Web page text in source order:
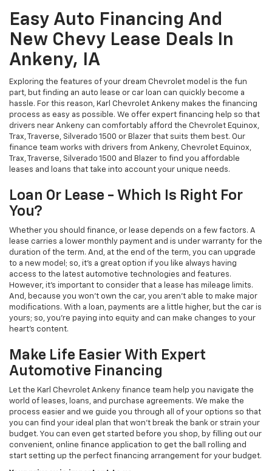
Easy Auto Financing And
New Chevy Lease Deals In
Ankeny, IA
Exploring the features of your dream Chevrolet model is the fun
part, but finding an auto lease or car loan can quickly become a
hassle. For this reason, Karl Chevrolet Ankeny makes the financing
process as easy as possible. We offer expert financing help so that
drivers near Ankeny can comfortably afford the Chevrolet Equinox,
Trax, Traverse, Silverado 1500 or Blazer that suits them best. Our
finance team works with drivers from Ankeny, Chevrolet Equinox,
Trax, Traverse, Silverado 1500 and Blazer to find you affordable
leases and loans that take into account your unique needs.
Loan Or Lease - Which Is Right For
You?
Whether you should finance, or lease depends on a few factors. A
lease carries a lower monthly payment and is under warranty for the
duration of the term. And, at the end of the term, you can upgrade
to a new model; so, it's a great option if you like always having
access to the latest automotive technologies and features.
However, it's important to consider that a lease has mileage limits.
And, because you won't own the car, you aren't able to make major
modifications. With a loan, payments are a little higher, but the car is
yours; so, you're paying into equity and can make changes to your
heart's content.
Make Life Easier With Expert
Automotive Financing
Let the Karl Chevrolet Ankeny finance team help you navigate the
world of leases, loans, and purchase agreements. We make the
process easier and we guide you through all of your options so that
you can find your ideal plan that won't break the bank or strain your
budget. You can even get started before you shop, by filling out our
convenient, online finance application to get the ball rolling and
start setting up the perfect financing arrangement for your budget.